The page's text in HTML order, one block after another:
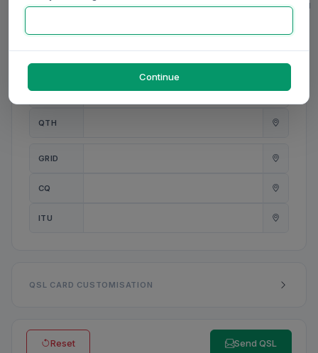
0/20
0/20
ANT
0/31
QTH
0/23
GRID
CQ
ITU
QSL CARD CUSTOMISATION
Reset Send QSL
Continue